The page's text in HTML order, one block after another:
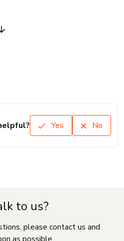
Yes No
to us?
please contact us and